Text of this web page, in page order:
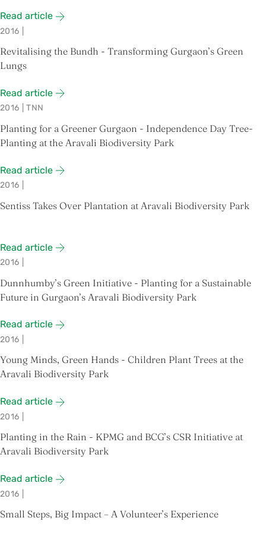
Read article
2016
Revitalising the Bundh - Transforming Gurgaon’s Green
Lungs
Read article
2016 TNN
Planting for a Greener Gurgaon - Independence Day Tree-
Planting at the Aravali Biodiversity Park
Read article
2016
Sentiss Takes Over Plantation at Aravali Biodiversity Park
Read article
2016
Dunnhumby’s Green Initiative - Planting for a Sustainable
Future in Gurgaon’s Aravali Biodiversity Park
Read article
2016
Young Minds, Green Hands - Children Plant Trees at the
Aravali Biodiversity Park
Read article
2016
Planting in the Rain - KPMG and BCG’s CSR Initiative at
Aravali Biodiversity Park
Read article
2016
Small Steps, Big Impact – A Volunteer’s Experience